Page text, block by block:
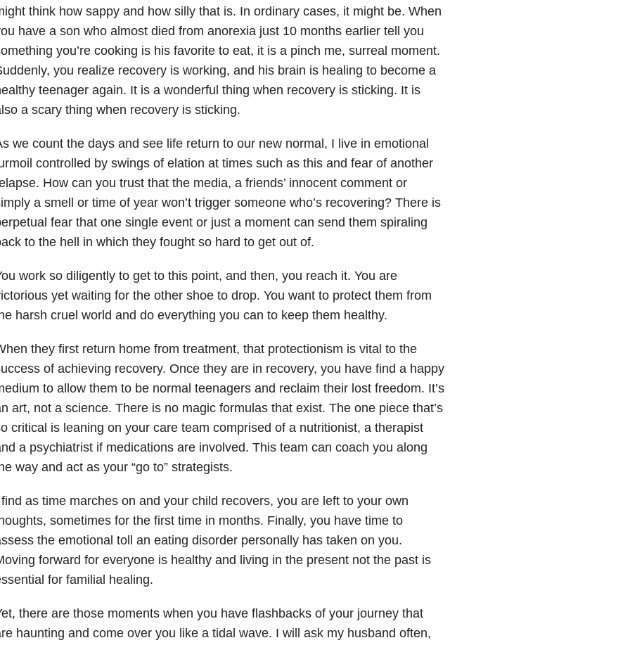
think how sappy and how silly that is. In ordinary cases, it might be. When
have a son who almost died from anorexia just 10 months earlier tell you
you’re cooking is his favorite to eat, it is a pinch me, surreal moment.
you realize recovery is working, and his brain is healing to become a
teenager again. It is a wonderful thing when recovery is sticking. It is
a scary thing when recovery is sticking.
we count the days and see life return to our new normal, I live in emotional
controlled by swings of elation at times such as this and fear of another
How can you trust that the media, a friends’ innocent comment or
a smell or time of year won’t trigger someone who’s recovering? There is
fear that one single event or just a moment can send them spiraling
to the hell in which they fought so hard to get out of.
work so diligently to get to this point, and then, you reach it. You are
yet waiting for the other shoe to drop. You want to protect them from
harsh cruel world and do everything you can to keep them healthy.
they first return home from treatment, that protectionism is vital to the
of achieving recovery. Once they are in recovery, you have find a happy
to allow them to be normal teenagers and reclaim their lost freedom. It’s
art, not a science. There is no magic formulas that exist. The one piece that’s
critical is leaning on your care team comprised of a nutritionist, a therapist
a psychiatrist if medications are involved. This team can coach you along
way and act as your “go to” strategists.
as time marches on and your child recovers, you are left to your own
sometimes for the first time in months. Finally, you have time to
the emotional toll an eating disorder personally has taken on you.
forward for everyone is healthy and living in the present not the past is
for familial healing.
there are those moments when you have flashbacks of your journey that
haunting and come over you like a tidal wave. I will ask my husband often,